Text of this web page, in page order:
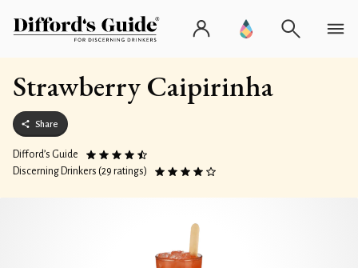
Strawberry Caipirinha
Share
Difford’s Guide
Discerning Drinkers (29 ratings)